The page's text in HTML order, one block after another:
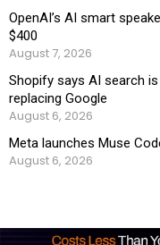
OpenAI’s AI smart
$400
August 7, 2026
Shopify says AI search
replacing Google
August 6, 2026
Meta launches Muse
August 6, 2026